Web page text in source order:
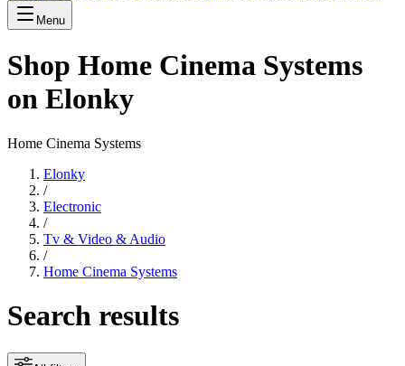
Menu
Shop Home Cinema Systems
on Elonky
Home Cinema Systems
Elonky
/
Electronic
/
Tv & Video & Audio
/
Home Cinema Systems
Search results